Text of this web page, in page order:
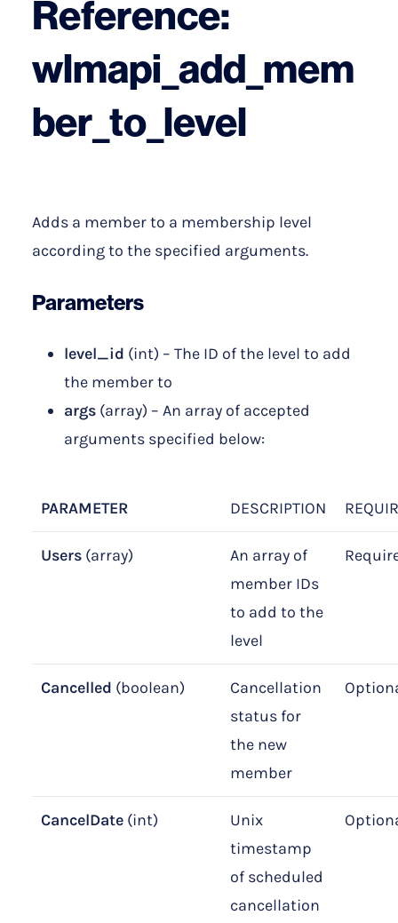
Reference:
wlmapi_add_mem
ber_to_level
Adds a member to a membership level
according to the specified arguments.
Parameters
level_id (int) – The ID of the level to add
the member to
args (array) – An array of accepted
arguments specified below:
PARAMETER DESCRIPTION
Users (array)
An array of
member IDs
to add to the
level
Cancelled (boolean)
Cancellation
status for
the new
member
CancelDate (int)
Unix
timestamp
of scheduled
cancellation